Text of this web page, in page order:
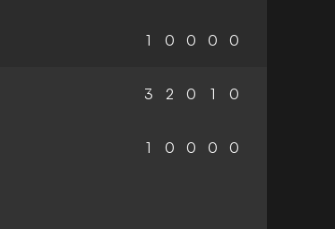
1 0 0 0 0
3 2 0 1 0
1 0 0 0 0